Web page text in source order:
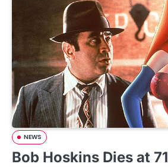
NEWS
Bob Hoskins Dies at 71